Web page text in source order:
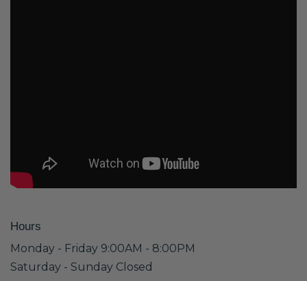
Hours
Monday - Friday 9:00AM - 8:00PM
Saturday - Sunday Closed